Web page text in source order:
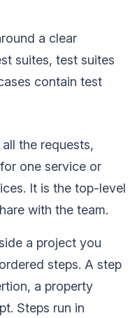
a clear
suites, test suites
contain test
the requests,
one service or
It is the top-level
with the team.
a project you
steps. A step
a property
Steps run in